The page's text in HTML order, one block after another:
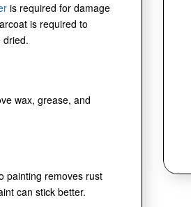
is required for damage
is required to
dried.
wax, grease, and
painting removes rust
can stick better.